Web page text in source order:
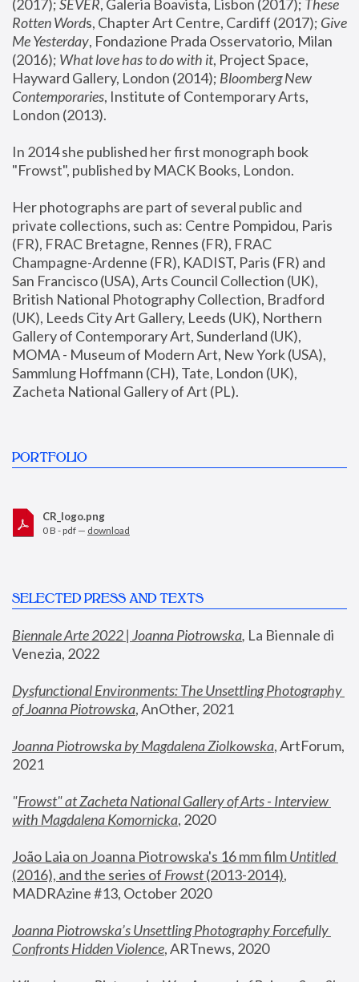
(2017); SEVER, Galeria Boavista, Lisbon (2017); These
Rotten Words, Chapter Art Centre, Cardiff (2017); Give
Me Yesterday, Fondazione Prada Osservatorio, Milan
(2016); What love has to do with it, Project Space,
Hayward Gallery, London (2014); Bloomberg New
Contemporaries, Institute of Contemporary Arts,
London (2013).
In 2014 she published her first monograph book
"Frowst", published by MACK Books, London.
Her photographs are part of several public and
private collections, such as: Centre Pompidou, Paris
(FR), FRAC Bretagne, Rennes (FR), FRAC
Champagne-Ardenne (FR), KADIST, Paris (FR) and
San Francisco (USA), Arts Council Collection (UK),
British National Photography Collection, Bradford
(UK), Leeds City Art Gallery, Leeds (UK), Northern
Gallery of Contemporary Art, Sunderland (UK),
MOMA - Museum of Modern Art, New York (USA),
Sammlung Hoffmann (CH), Tate, London (UK),
Zacheta National Gallery of Art (PL).
PORTFOLIO
CR_logo.png
0 B - pdf — download
SELECTED PRESS AND TEXTS
Biennale Arte 2022 | Joanna Piotrowska, La Biennale di
Venezia, 2022
Dysfunctional Environments: The Unsettling Photography
of Joanna Piotrowska, AnOther, 2021
Joanna Piotrowska by Magdalena Ziolkowska, ArtForum,
2021
"Frowst" at Zacheta National Gallery of Arts - Interview
with Magdalena Komornicka, 2020
João Laia on Joanna Piotrowska's 16 mm film
Untitled
(2016), and the series of Frowst (2013-2014),
MADRAzine #13, October 2020
Joanna Piotrowska’s Unsettling Photography Forcefully
Confronts Hidden Violence, ARTnews, 2020